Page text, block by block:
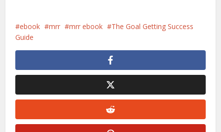
ebook mrr mrr ebook
The Goal Getting Success
Guide